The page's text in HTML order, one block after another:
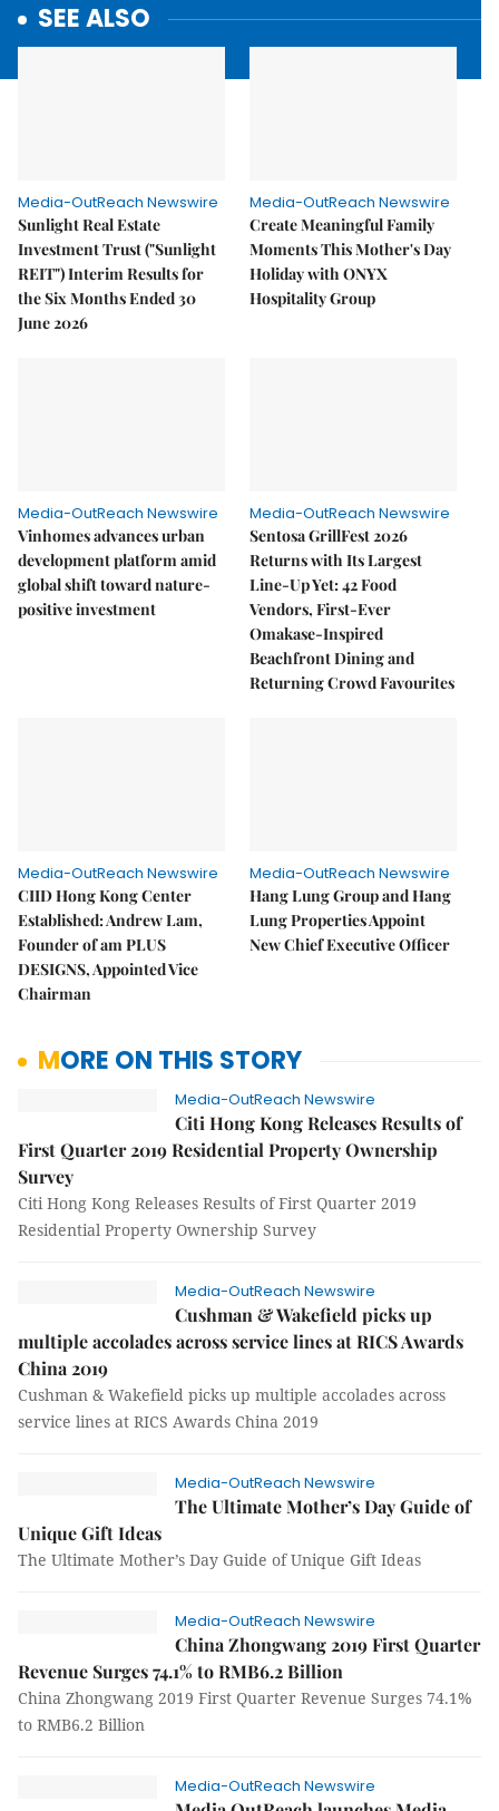
SEE ALSO
Media-OutReach Newswire
Sunlight Real Estate
Investment Trust ("Sunlight
REIT") Interim Results for
the Six Months Ended 30
June 2026
Media-OutReach Newswire
Create Meaningful Family
Moments This Mother's Day
Holiday with ONYX
Hospitality Group
Media-OutReach Newswire
Vinhomes advances urban
development platform amid
global shift toward nature-
positive investment
Media-OutReach Newswire
Sentosa GrillFest 2026
Returns with Its Largest
Line-Up Yet: 42 Food
Vendors, First-Ever
Omakase-Inspired
Beachfront Dining and
Returning Crowd Favourites
Media-OutReach Newswire
CIID Hong Kong Center
Established: Andrew Lam,
Founder of am PLUS
DESIGNS, Appointed Vice
Chairman
Media-OutReach Newswire
Hang Lung Group and Hang
Lung Properties Appoint
New Chief Executive Officer
MORE ON THIS STORY
Media-OutReach Newswire
Citi Hong Kong Releases Results of
First Quarter 2019 Residential Property Ownership
Survey
Citi Hong Kong Releases Results of First Quarter 2019
Residential Property Ownership Survey
Media-OutReach Newswire
Cushman & Wakefield picks up
multiple accolades across service lines at RICS Awards
China 2019
Cushman & Wakefield picks up multiple accolades across
service lines at RICS Awards China 2019
Media-OutReach Newswire
The Ultimate Mother’s Day Guide of
Unique Gift Ideas
The Ultimate Mother’s Day Guide of Unique Gift Ideas
Media-OutReach Newswire
China Zhongwang 2019 First Quarter
Revenue Surges 74.1% to RMB6.2 Billion
China Zhongwang 2019 First Quarter Revenue Surges 74.1%
to RMB6.2 Billion
Media-OutReach Newswire